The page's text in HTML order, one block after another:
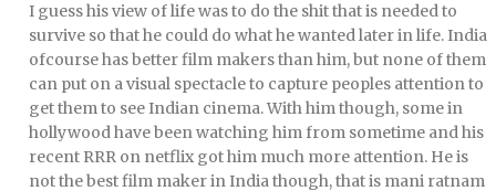
I guess his view of life was to do the shit that is needed to
survive so that he could do what he wanted later in life. India
ofcourse has better film makers than him, but none of them
can put on a visual spectacle to capture peoples attention to
get them to see Indian cinema. With him though, some in
hollywood have been watching him from sometime and his
recent RRR on netflix got him much more attention. He is
not the best film maker in India though, that is mani ratnam